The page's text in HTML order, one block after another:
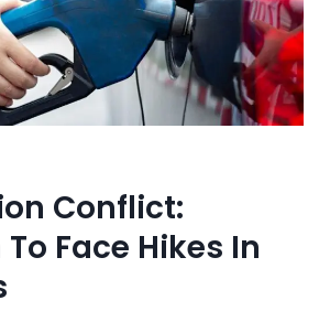
Conflict:
Face Hikes In